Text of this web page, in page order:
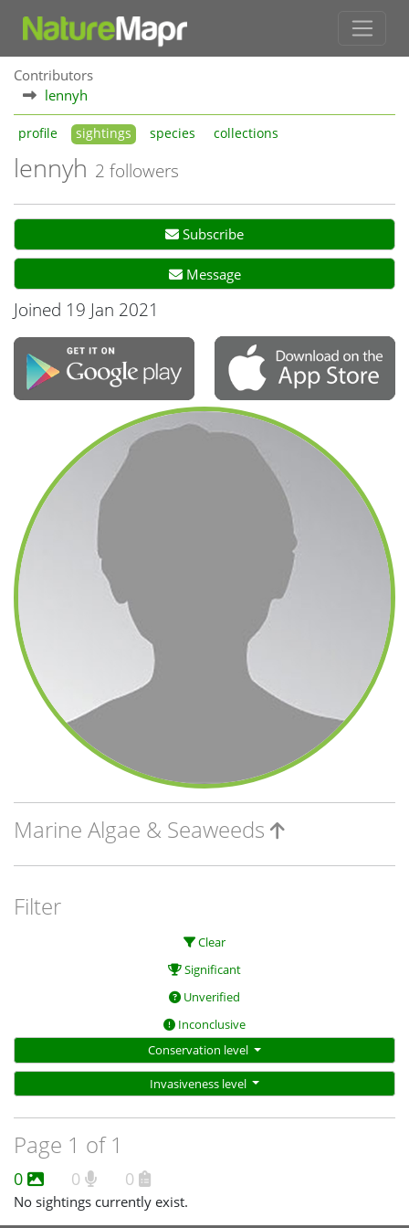
Contributors
lennyh
profile sightings species collections
lennyh 2 followers
Subscribe
Message
Joined 19 Jan 2021
Marine Algae & Seaweeds
Filter
Clear
Significant
Unverified
Inconclusive
Conservation level
Invasiveness level
Page 1 of 1
0 0 0
No sightings currently exist.